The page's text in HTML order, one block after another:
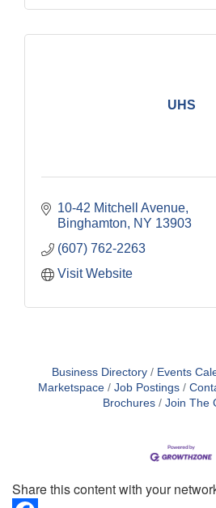
UHS
10-42 Mitchell Avenue
Binghamton
NY 13903
(607) 762-2263
Visit Website
Business Directory Events
Marketspace
Job Postings
Brochures
Join The
Share this content with your